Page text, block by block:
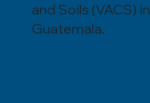
and Soils (VACS) in
Guatemala.